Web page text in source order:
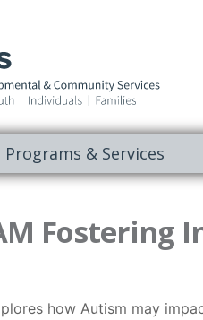
Programs & Services
Fostering
how Autism may